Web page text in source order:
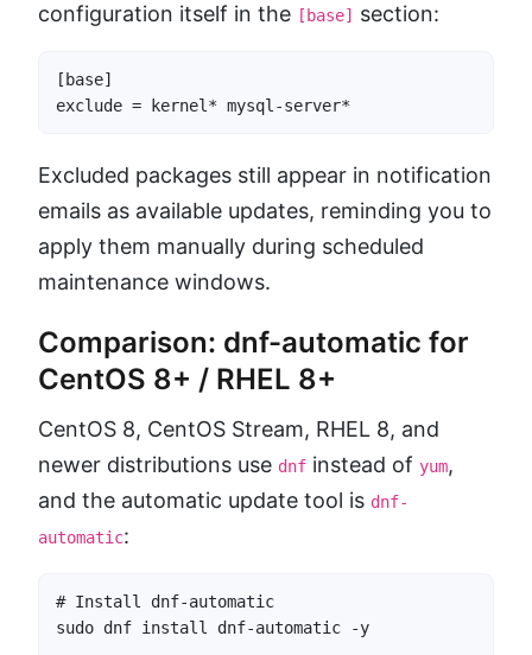
configuration itself in the [base] section:
[base]
exclude = kernel* mysql-server*
Excluded packages still appear in notification
emails as available updates, reminding you to
apply them manually during scheduled
maintenance windows.
Comparison: dnf-automatic for
CentOS 8+ / RHEL 8+
CentOS 8, CentOS Stream, RHEL 8, and
newer distributions use dnf instead of yum,
and the automatic update tool is dnf-
automatic:
# Install dnf-automatic
sudo dnf install dnf-automatic -y